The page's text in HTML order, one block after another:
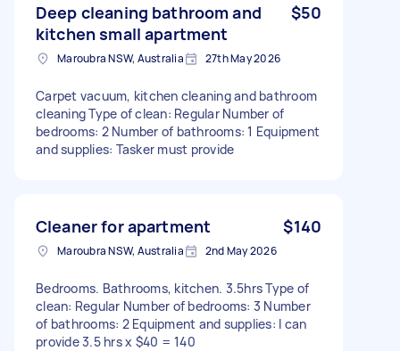
Deep cleaning bathroom and
kitchen small apartment
$50
Maroubra NSW, Australia 27th May 2026
Carpet vacuum, kitchen cleaning and bathroom
cleaning Type of clean: Regular Number of
bedrooms: 2 Number of bathrooms: 1 Equipment
and supplies: Tasker must provide
Cleaner for apartment $140
Maroubra NSW, Australia 2nd May 2026
Bedrooms. Bathrooms, kitchen. 3.5hrs Type of
clean: Regular Number of bedrooms: 3 Number
of bathrooms: 2 Equipment and supplies: I can
provide 3.5 hrs x $40 = 140